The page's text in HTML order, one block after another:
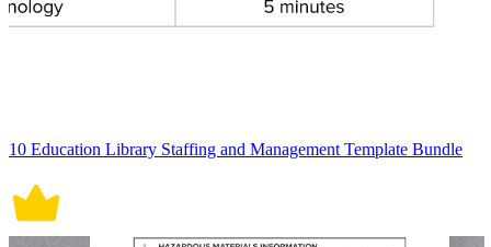
10 Education Library Staffing and Management Template Bundle